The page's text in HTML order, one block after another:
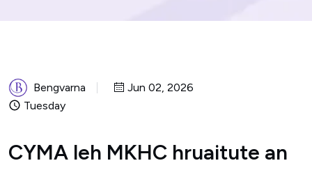
Bengvarna
Jun 02, 2026
Tuesday
CYMA leh MKHC hruaitute an